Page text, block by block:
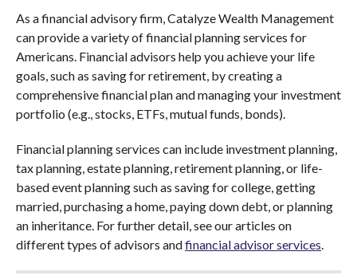
As a financial advisory firm, Catalyze Wealth Management
can provide a variety of financial planning services for
Americans. Financial advisors help you achieve your life
goals, such as saving for retirement, by creating a
comprehensive financial plan and managing your investment
portfolio (e.g., stocks, ETFs, mutual funds, bonds).
Financial planning services can include investment planning,
tax planning, estate planning, retirement planning, or life-
based event planning such as saving for college, getting
married, purchasing a home, paying down debt, or planning
an inheritance. For further detail, see our articles on
different types of advisors andfinancial advisor services.